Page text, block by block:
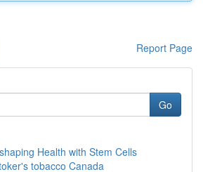
Report Page
Go
Health with Stem Cells
tobacco Canada